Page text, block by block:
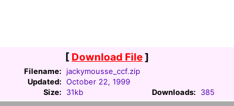
[ Download File]
Filename:
jackymousse_ccf.zip
Updated: October 22, 1999
Size:
31kb Downloads: 385